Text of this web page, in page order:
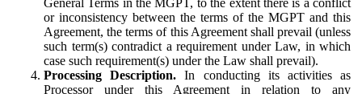
General Terms in the MGPT, to the extent there is a conflict
or inconsistency between the terms of the MGPT and this
Agreement, the terms of this Agreement shall prevail (unless
such term(s) contradict a requirement under Law, in which
case such requirement(s) under the Law shall prevail).
Processing Description. In conducting its activities as
Processor under this Agreement in relation to any